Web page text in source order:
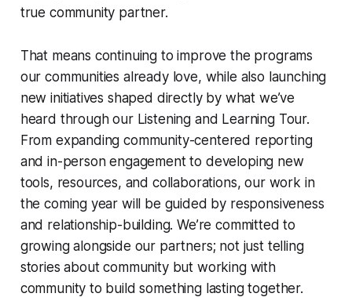
true community partner.
That means continuing to improve the programs
our communities already love, while also launching
new initiatives shaped directly by what we’ve
heard through our Listening and Learning Tour.
From expanding community-centered reporting
and in-person engagement to developing new
tools, resources, and collaborations, our work in
the coming year will be guided by responsiveness
and relationship-building. We’re committed to
growing alongside our partners; not just telling
stories about community but working with
community to build something lasting together.